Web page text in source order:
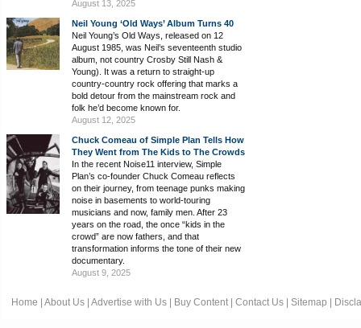
August 13, 2025
Neil Young ‘Old Ways’ Album Turns 40
Neil Young’s Old Ways, released on 12
August 1985, was Neil’s seventeenth studio
album, not country Crosby Still Nash &
Young). It was a return to straight-up
country-country rock offering that marks a
bold detour from the mainstream rock and
folk he’d become known for.
August 12, 2025
Chuck Comeau of Simple Plan Tells How
They Went from The Kids to The Crowds
In the recent Noise11 interview, Simple
Plan’s co-founder Chuck Comeau reflects
on their journey, from teenage punks making
noise in basements to world-touring
musicians and now, family men. After 23
years on the road, the once “kids in the
crowd” are now fathers, and that
transformation informs the tone of their new
documentary.
August 9, 2025
Home About Us Advertise with Us Buy Content Contact Us Sitemap